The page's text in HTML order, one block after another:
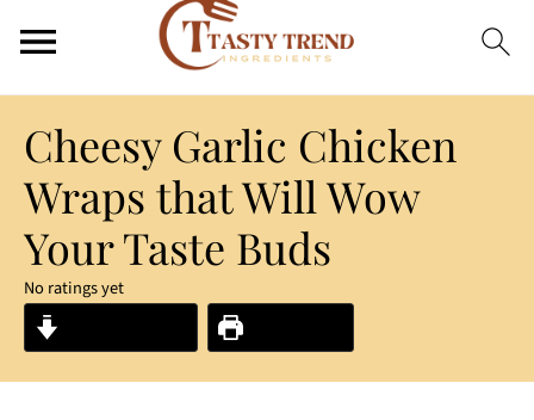
Cheesy Garlic Chicken
Wraps that Will Wow
Your Taste Buds
No ratings yet